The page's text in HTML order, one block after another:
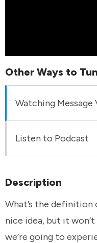
Description
What’s the
nice idea, but it
we’re going to
Other Ways to
Watching Message
Listen to Podcast